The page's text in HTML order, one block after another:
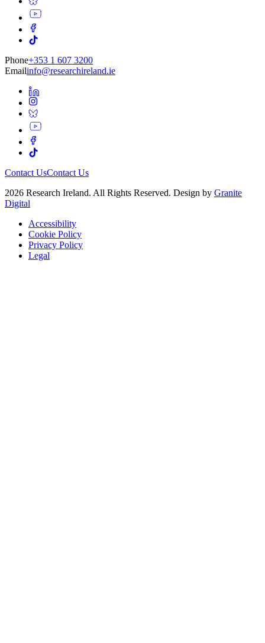
Phone+353 1 607 3200
Emailinfo@researchireland.ie
Contact UsContact Us
2026 Research Ireland. All Rights Reserved. Design by Granite
Digital
Accessibility
Cookie Policy
Privacy Policy
Legal